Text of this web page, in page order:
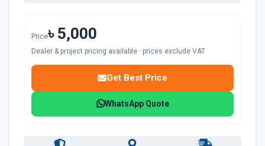
Price৳ 5,000
Dealer & project pricing available · prices exclude VAT
Get Best Price
WhatsApp Quote